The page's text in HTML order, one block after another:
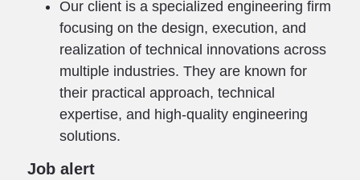
Our client is a specialized engineering firm
focusing on the design, execution, and
realization of technical innovations across
multiple industries. They are known for
their practical approach, technical
expertise, and high-quality engineering
solutions.
Job alert